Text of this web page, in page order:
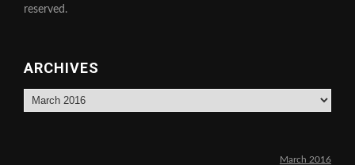
reserved.
ARCHIVES
Archives
March 2016